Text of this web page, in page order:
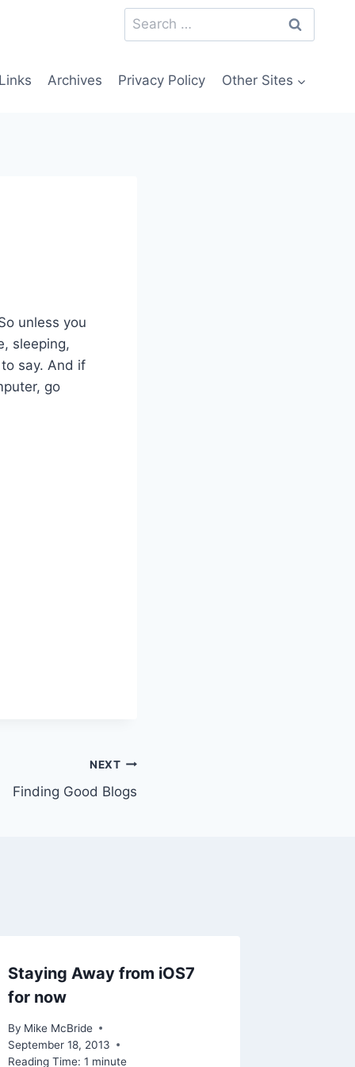
Search
for:
Archives Privacy Policy Other Sites
unless you
sleeping,
say. And if
go
NEXT
Finding Good Blogs
Staying Away from iOS7
for now
By Mike McBride
September 18, 2013
Reading Time: 1 minute